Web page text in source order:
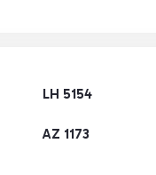
LH 5154
AZ 1173